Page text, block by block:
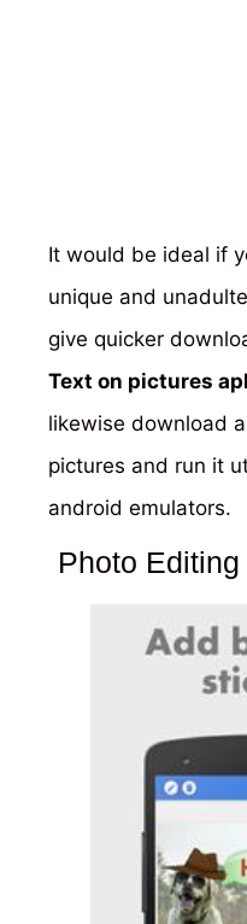
It would be ideal if
unique and
give quicker
Text on pictures
likewise download
pictures and run it
android emulators.
Photo